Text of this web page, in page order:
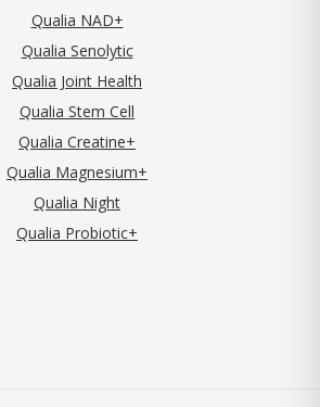
Qualia NAD+
Qualia Senolytic
Qualia Joint Health
Qualia Stem Cell
Qualia Creatine+
Qualia Magnesium+
Qualia Night
Qualia Probiotic+